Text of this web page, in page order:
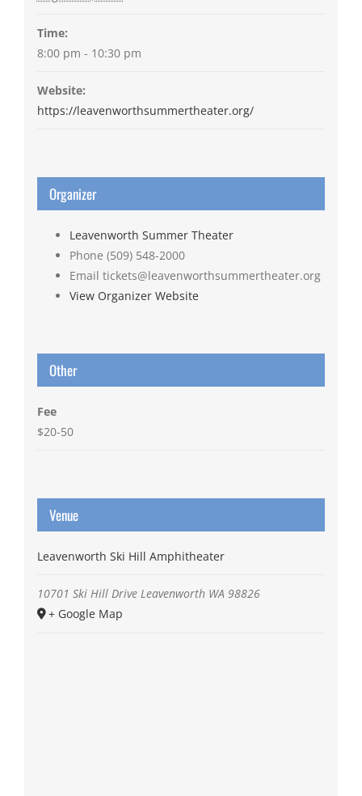
Time:
8:00 pm - 10:30 pm
Website:
https://leavenworthsummertheater.org/
Organizer
Leavenworth Summer Theater
Phone (509) 548-2000
Email tickets@leavenworthsummertheater.org
View Organizer Website
Other
Fee
$20-50
Venue
Leavenworth Ski Hill Amphitheater
10701 Ski Hill Drive Leavenworth WA 98826
+ Google Map